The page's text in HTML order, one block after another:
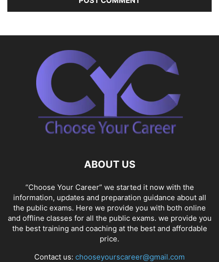
ABOUT US
“Choose Your Career” we started it now with the
information, updates and preparation guidance about all
the public exams. Here we provide you with both online
and offline classes for all the public exams. we provide you
the best training and coaching at the best and affordable
price.
Contact us: chooseyourscareer@gmail.com